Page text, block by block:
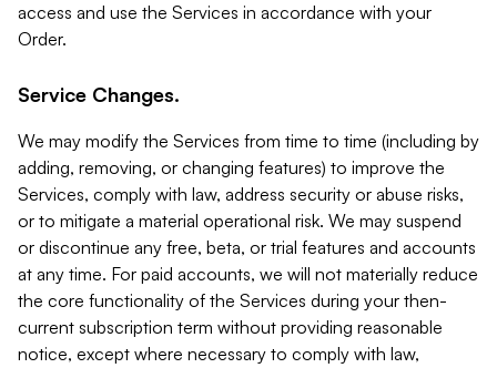
access and use the Services in accordance with your
Order.
Service Changes.
We may modify the Services from time to time (including by
adding, removing, or changing features) to improve the
Services, comply with law, address security or abuse risks,
or to mitigate a material operational risk. We may suspend
or discontinue any free, beta, or trial features and accounts
at any time. For paid accounts, we will not materially reduce
the core functionality of the Services during your then-
current subscription term without providing reasonable
notice, except where necessary to comply with law,